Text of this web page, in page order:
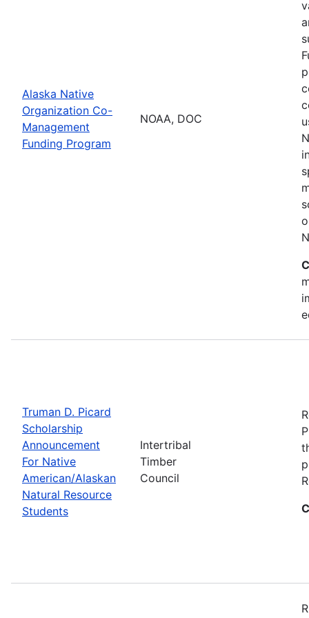
Alaska Native
Organization Co-
Management
Funding Program
NOAA, DOC
Truman D. Picard
Scholarship
Announcement
For Native
American/Alaskan
Natural Resource
Students
Intertribal
Timber
Council